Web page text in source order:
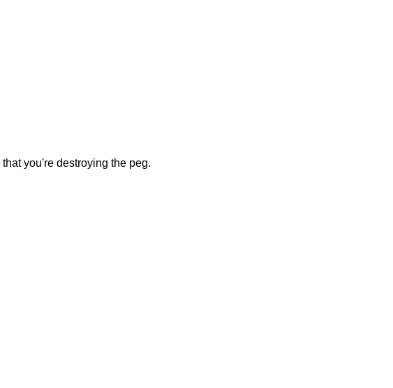
you're destroying the peg.